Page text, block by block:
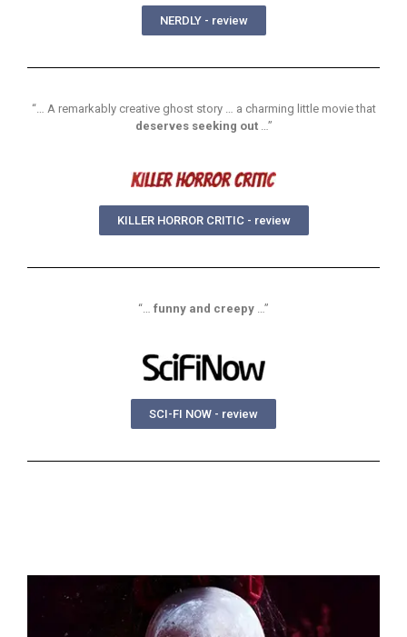
NERDLY - review
“… A remarkably creative ghost story … a charming little movie that
deserves seeking out…”
KILLER HORROR CRITIC - review
“… funny and creepy …”
SCI-FI NOW - review